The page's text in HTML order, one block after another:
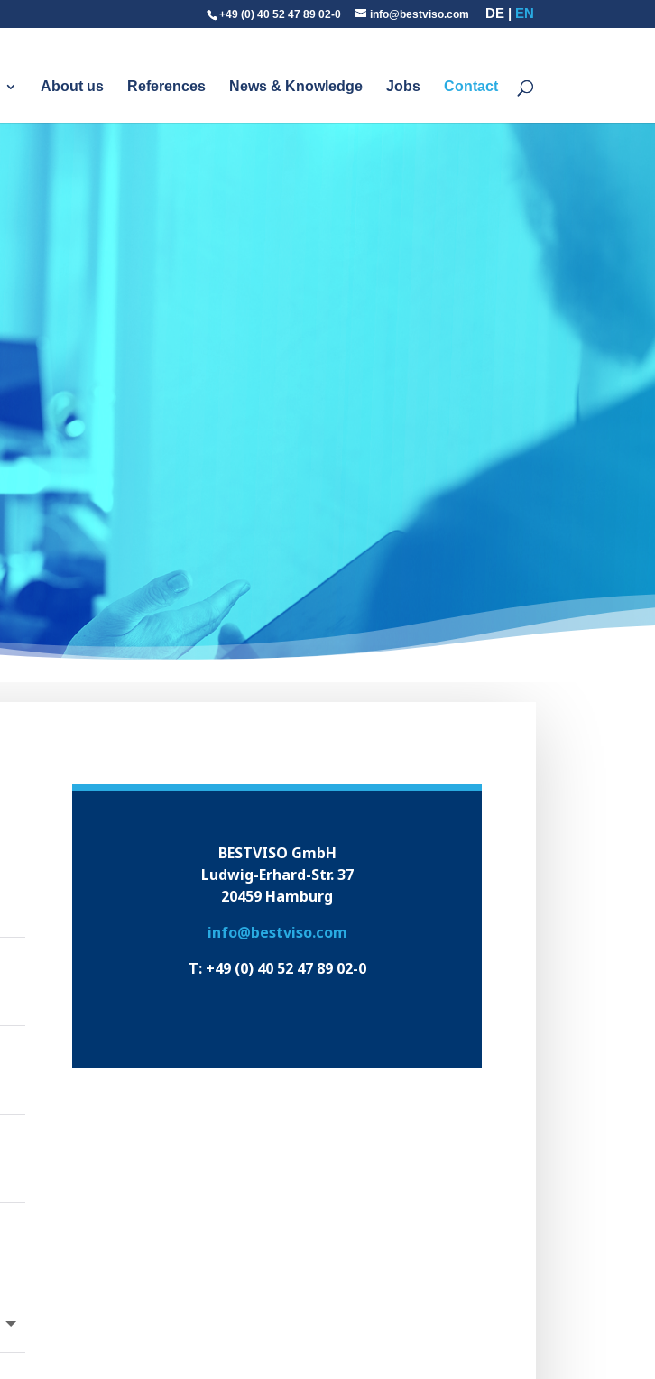
+49 (0) 40 52 47 89 02-0 info@bestviso.com DE EN
About us References News & Knowledge Jobs Contact
BESTVISO GmbH
Ludwig-Erhard-Str. 37
20459 Hamburg
info@bestviso.com
T: +49 (0) 40 52 47 89 02-0